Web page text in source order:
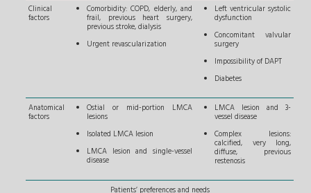
Clinical
factors
Comorbidity: COPD, elderly, and
frail, previous heart surgery,
previous stroke, dialysis
Urgent revascularization
Left ventricular systolic
dysfunction
Concomitant valvular
surgery
Impossibility of DAPT
Diabetes
Anatomical
factors
Ostial or mid-portion LMCA
lesions
Isolated LMCA lesion
LMCA lesion and single-vessel
disease
LMCA lesion and 3-
vessel disease
Complex lesions:
calcified, very long,
diffuse, previous
restenosis
Patients’ preferences and needs